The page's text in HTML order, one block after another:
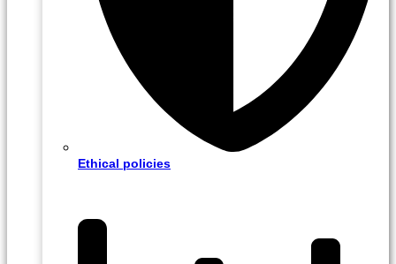
Ethical policies